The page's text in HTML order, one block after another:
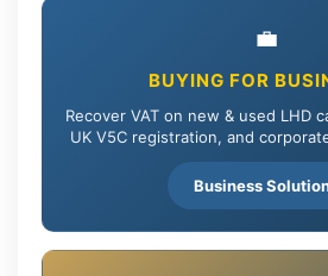
💼
BUYING FOR
Recover VAT on new & used LHD
UK V5C registration, and
Business